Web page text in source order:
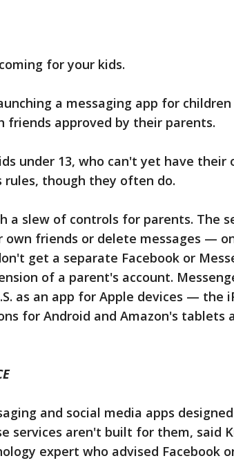
for your kids.
a messaging app for
approved by their parents.
under 13, who can't yet have their
rules, though they often do.
a slew of controls for parents. The
friends or delete messages —
get a separate Facebook or
of a parent's account.
as an app for Apple devices — the
for Android and Amazon's tablets
and social media apps
services aren't built for them, said
expert who advised Facebook